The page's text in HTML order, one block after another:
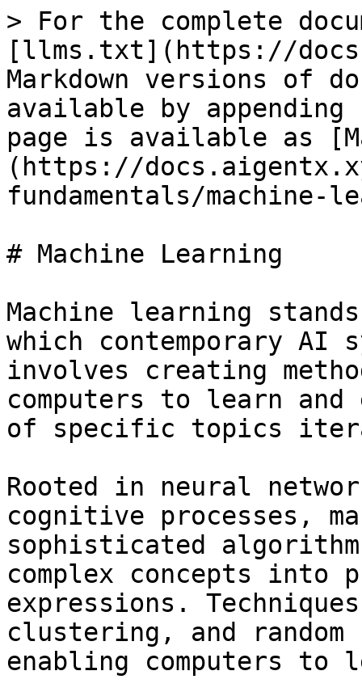
> For the complete
[llms.txt](https://
Markdown versions of
available by
page is available as
(https://
fundamentals/machine-
# Machine Learning
Machine learning
which contemporary AI
involves creating
computers to learn and
of specific topics
Rooted in neural
cognitive processes,
sophisticated
complex concepts into
expressions.
clustering, and
enabling computers to